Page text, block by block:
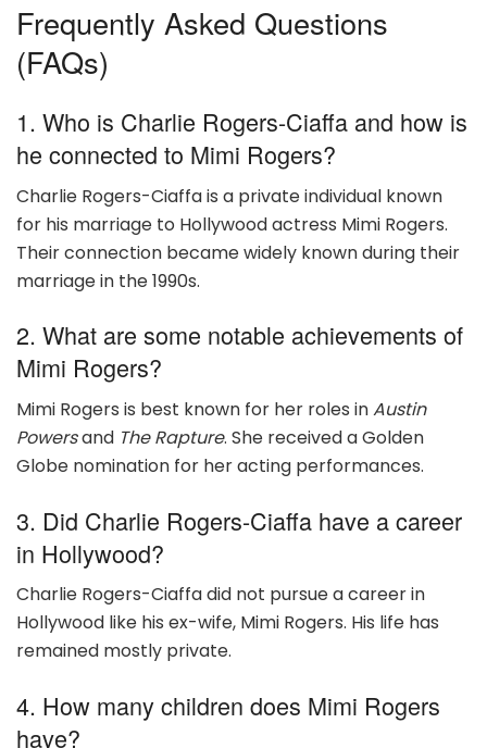
Frequently Asked Questions
(FAQs)
1. Who is Charlie Rogers-Ciaffa and how is
he connected to Mimi Rogers?
Charlie Rogers-Ciaffa is a private individual known
for his marriage to Hollywood actress Mimi Rogers.
Their connection became widely known during their
marriage in the 1990s.
2. What are some notable achievements of
Mimi Rogers?
Mimi Rogers is best known for her roles inAustin
Powersand The Rapture. She received a Golden
Globe nomination for her acting performances.
3. Did Charlie Rogers-Ciaffa have a career
in Hollywood?
Charlie Rogers-Ciaffa did not pursue a career in
Hollywood like his ex-wife, Mimi Rogers. His life has
remained mostly private.
4. How many children does Mimi Rogers
have?